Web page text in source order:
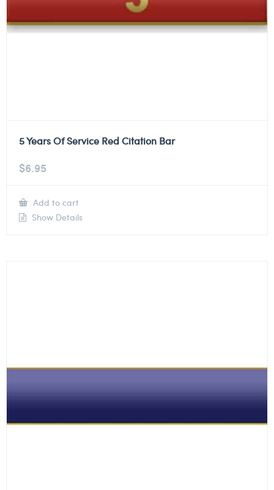
5 Years Of Service Red Citation Bar
$6.95
Add to cart
Show Details